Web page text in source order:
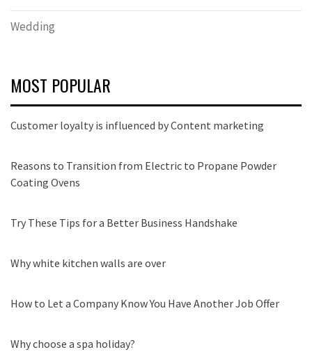
Wedding
MOST POPULAR
Customer loyalty is influenced by Content marketing
Reasons to Transition from Electric to Propane Powder
Coating Ovens
Try These Tips for a Better Business Handshake
Why white kitchen walls are over
How to Let a Company Know You Have Another Job Offer
Why choose a spa holiday?